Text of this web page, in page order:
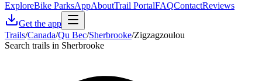
ExploreBike ParksAppAboutTrail PortalFAQContactReviews
Get the app
Trails/Canada/Qu Bec/Sherbrooke/Zigzagzoulou
Search trails in Sherbrooke